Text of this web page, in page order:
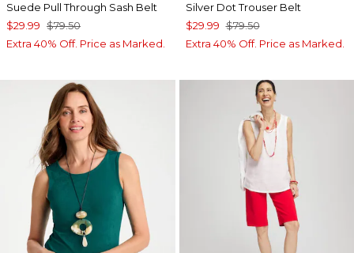
Suede Pull Through Sash Belt
$29.99 $79.50
Extra 40% Off. Price as Marked.
Silver Dot Trouser Belt
$29.99 $79.50
Extra 40% Off. Price as Marked.